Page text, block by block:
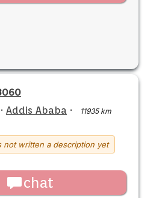
· Addis Ababa ·
11935 km
written a description yet
chat